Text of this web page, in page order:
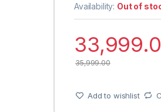
Availability: Out of
35,999.00
Add to wishlist